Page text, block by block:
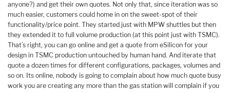
anyone?) and get their own quotes. Not only that, since iteration was so
much easier, customers could home in on the sweet-spot of their
functionality/price point. They started just with MPW shuttles but then
they extended it to full volume production (at this point just with TSMC).
That’s right, you can go online and get a quote from eSilicon for your
design in TSMC production untouched by human hand. And iterate that
quote a dozen times for different configurations, packages, volumes and
so on. Its online, nobody is going to complain about how much quote busy
work you are creating any more than the gas station will complain if you